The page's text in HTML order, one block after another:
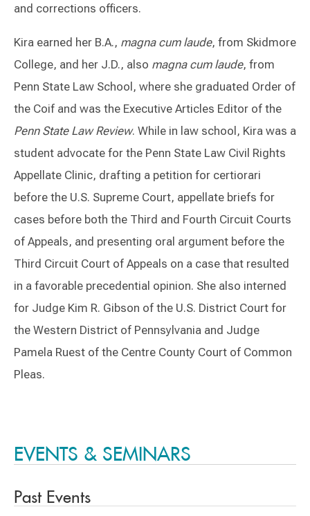
and corrections officers.
Kira earned her B.A., magna cum laude, from Skidmore
College, and her J.D., also magna cum laude, from
Penn State Law School, where she graduated Order of
the Coif and was the Executive Articles Editor of the
Penn State Law Review. While in law school, Kira was a
student advocate for the Penn State Law Civil Rights
Appellate Clinic, drafting a petition for certiorari
before the U.S. Supreme Court, appellate briefs for
cases before both the Third and Fourth Circuit Courts
of Appeals, and presenting oral argument before the
Third Circuit Court of Appeals on a case that resulted
in a favorable precedential opinion. She also interned
for Judge Kim R. Gibson of the U.S. District Court for
the Western District of Pennsylvania and Judge
Pamela Ruest of the Centre County Court of Common
Pleas.
EVENTS & SEMINARS
Past Events